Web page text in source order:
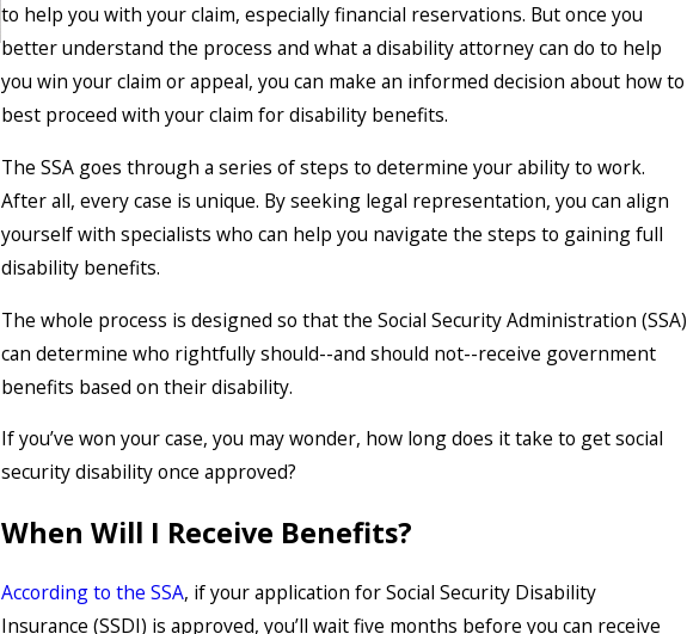
to help you with your claim, especially financial reservations. But once you
better understand the process and what a disability attorney can do to help
you win your claim or appeal, you can make an informed decision about how to
best proceed with your claim for disability benefits.
The SSA goes through a series of steps to determine your ability to work.
After all, every case is unique. By seeking legal representation, you can align
yourself with specialists who can help you navigate the steps to gaining full
disability benefits.
The whole process is designed so that the Social Security Administration (SSA)
can determine who rightfully should--and should not--receive government
benefits based on their disability.
If you’ve won your case, you may wonder, how long does it take to get social
security disability once approved?
When Will I Receive Benefits?
According to the SSA, if your application for Social Security Disability
Insurance (SSDI) is approved, you’ll wait five months before you can receive